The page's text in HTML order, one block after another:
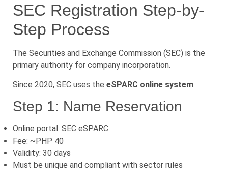
SEC Registration Step-by-
Step Process
The Securities and Exchange Commission (SEC) is the
primary authority for company incorporation.
Since 2020, SEC uses the eSPARC online system.
Step 1: Name Reservation
Online portal: SEC eSPARC
Fee: ~PHP 40
Validity: 30 days
Must be unique and compliant with sector rules